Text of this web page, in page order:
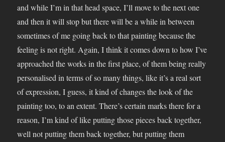
and while I’m in that head space, I’ll move to the next one
and then it will stop but there will be a while in between
sometimes of me going back to that painting because the
feeling is not right. Again, I think it comes down to how I’ve
approached the works in the first place, of them being really
personalised in terms of so many things, like it’s a real sort
of expression, I guess, it kind of changes the look of the
painting too, to an extent. There’s certain marks there for a
reason, I’m kind of like putting those pieces back together,
well not putting them back together, but putting them